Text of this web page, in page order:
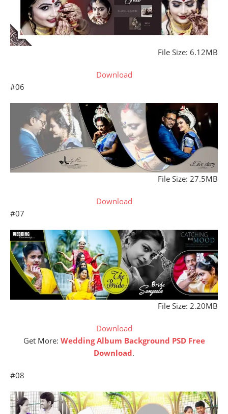
File Size: 6.12MB
Download
#06
File Size: 27.5MB
Download
#07
File Size: 2.20MB
Download
Get More: Wedding Album Background PSD Free
Download.
#08